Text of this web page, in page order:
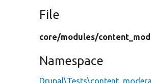
File
core/modules/
Namespace